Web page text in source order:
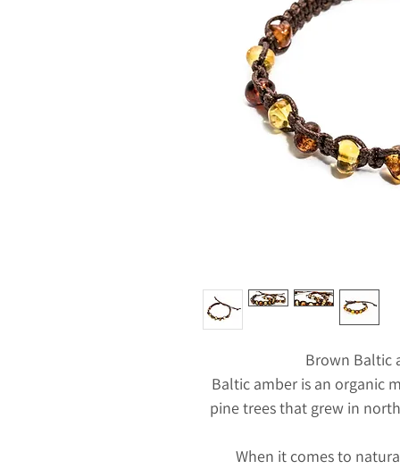
Brown Baltic
Baltic amber is an organic
pine trees that grew in
When it comes to